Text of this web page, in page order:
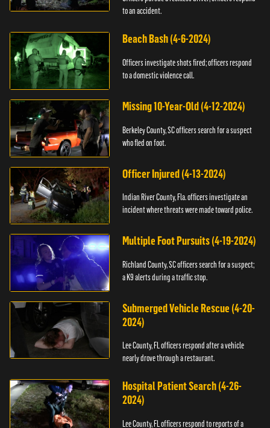
to an accident.
Beach Bash (4-6-2024)
Officers investigate shots fired; officers respond
to a domestic violence call.
Missing 10-Year-Old (4-12-2024)
Berkeley County, SC officers search for a suspect
who fled on foot.
Officer Injured (4-13-2024)
Indian River County, Fla. officers investigate an
incident where threats were made toward police.
Multiple Foot Pursuits (4-19-2024)
Richland County, SC officers search for a suspect;
a K9 alerts during a traffic stop.
Submerged Vehicle Rescue (4-20-
2024)
Lee County, FL officers respond after a vehicle
nearly drove through a restaurant.
Hospital Patient Search (4-26-
2024)
Lee County, FL officers respond to reports of a